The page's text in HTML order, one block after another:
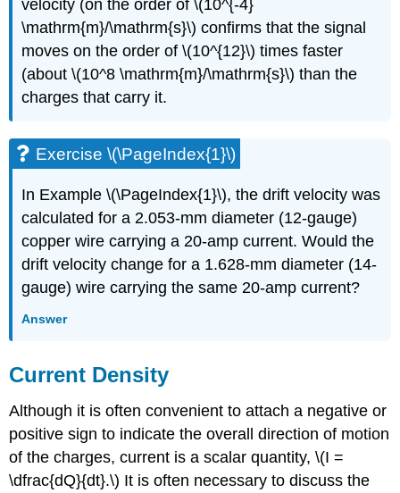
velocity (on the order of \(10^{-4}
\mathrm{m}/\mathrm{s}\) confirms that the signal
moves on the order of \(10^{12}\) times faster
(about \(10^8 \mathrm{m}/\mathrm{s}\) than the
charges that carry it.
Exercise \(\PageIndex{1}\)
In Example \(\PageIndex{1}\), the drift velocity was
calculated for a 2.053-mm diameter (12-gauge)
copper wire carrying a 20-amp current. Would the
drift velocity change for a 1.628-mm diameter (14-
gauge) wire carrying the same 20-amp current?
Answer
Current Density
Although it is often convenient to attach a negative or
positive sign to indicate the overall direction of motion
of the charges, current is a scalar quantity, \(I =
\dfrac{dQ}{dt}.\) It is often necessary to discuss the